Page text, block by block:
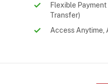
Flexible
Transfer)
Access Anytime,